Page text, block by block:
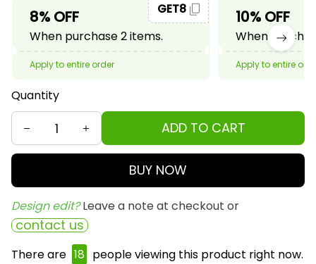
8% OFF
When purchase 2 items.
GET8
Apply to entire order
10% OFF
When
Apply to entire
Quantity
ADD TO CART
BUY NOW
Design edit? Leave a note at checkout or
contact us
There are 18 people viewing this product right now.